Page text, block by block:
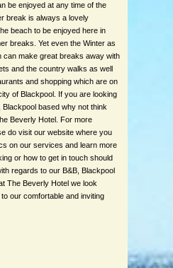
be enjoyed at any time of the
break is always a lovely
beach to be enjoyed here in
breaks. Yet even the Winter as
can make great breaks away with
and the country walks as well
and shopping which are on
of Blackpool. If you are looking
based why not think
Beverly Hotel. For more
do visit our website where you
on our services and learn more
or how to get in touch should
regards to our B&B, Blackpool
The Beverly Hotel we look
our comfortable and inviting